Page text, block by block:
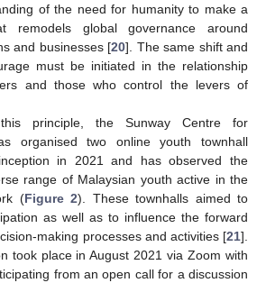
of the need for humanity to make a
remodels global governance around
and businesses [20]. The same shift and
must be initiated in the relationship
and those who control the levers of
principle, the Sunway Centre for
organised two online youth townhall
in 2021 and has observed the
range of Malaysian youth active in the
(Figure 2). These townhalls aimed to
as well as to influence the forward
making processes and activities [21].
took place in August 2021 via Zoom with
from an open call for a discussion